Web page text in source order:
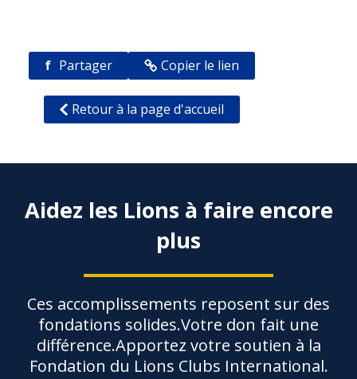
f Partager Copier le lien
Retour à la page d'accueil
Aidez les Lions à faire encore
plus
Ces accomplissements reposent sur des
fondations solides.Votre don fait une
différence.Apportez votre soutien à la
Fondation du Lions Clubs International.